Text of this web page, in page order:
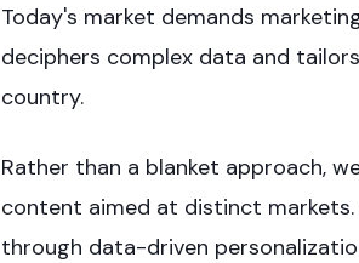
Today's market demands
deciphers complex data and
country.
Rather than a blanket approach,
content aimed at distinct
through data-driven